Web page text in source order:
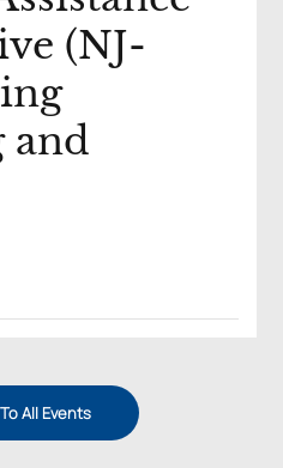
(NJ-
and
To All Events